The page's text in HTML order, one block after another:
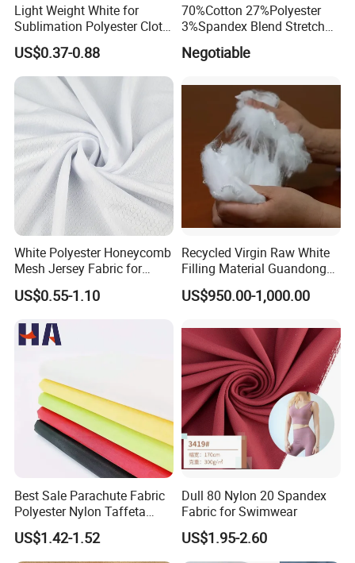
Light Weight White for
Sublimation Polyester Cloth
Interlock Pique Fabric
US$0.37-0.88
70%Cotton 27%Polyester
3%Spandex Blend Stretch
Fabric for Shirt
Negotiable
White Polyester Honeycomb
Mesh Jersey Fabric for
Sports Wear
US$0.55-1.10
Recycled Virgin Raw White
Filling Material Guandong
Polyester Staple Fiber
Polyster Fabric
US$950.00-1,000.00
Best Sale Parachute Fabric
Polyester Nylon Taffeta
Fabrics Lining 190t 210t
Crushed Taffeta Waterproof
US$1.42-1.52
Dull 80 Nylon 20 Spandex
Fabric for Swimwear
US$1.95-2.60